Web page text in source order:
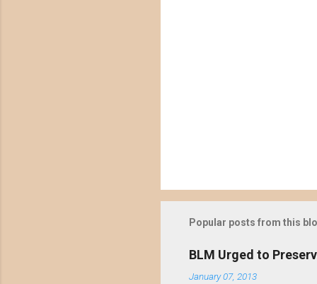
Popular posts from this
BLM Urged to
January 07, 2013